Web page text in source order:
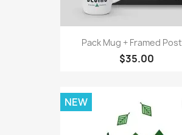
Pack Mug + Framed
$35.00
NEW